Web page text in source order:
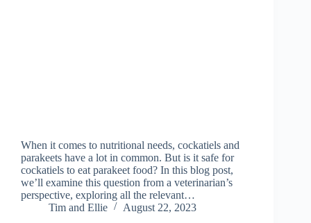
When it comes to nutritional needs, cockatiels and
parakeets have a lot in common. But is it safe for
cockatiels to eat parakeet food? In this blog post,
we’ll examine this question from a veterinarian’s
perspective, exploring all the relevant…
Tim and Ellie
August 22, 2023